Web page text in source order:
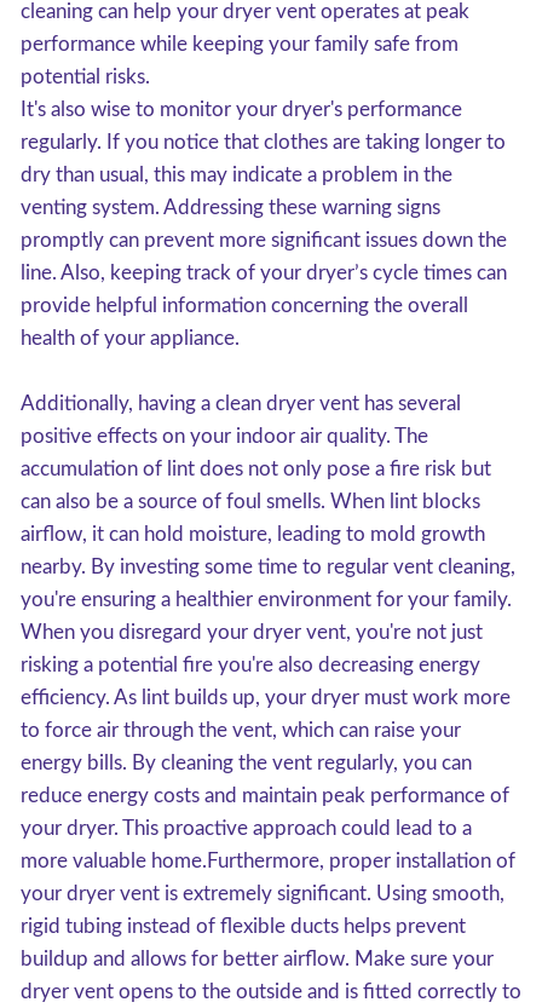
cleaning can help your dryer vent operates at peak
performance while keeping your family safe from
potential risks.
It's also wise to monitor your dryer's performance
regularly. If you notice that clothes are taking longer to
dry than usual, this may indicate a problem in the
venting system. Addressing these warning signs
promptly can prevent more significant issues down the
line. Also, keeping track of your dryer’s cycle times can
provide helpful information concerning the overall
health of your appliance.
Additionally, having a clean dryer vent has several
positive effects on your indoor air quality. The
accumulation of lint does not only pose a fire risk but
can also be a source of foul smells. When lint blocks
airflow, it can hold moisture, leading to mold growth
nearby. By investing some time to regular vent cleaning,
you're ensuring a healthier environment for your family.
When you disregard your dryer vent, you're not just
risking a potential fire you're also decreasing energy
efficiency. As lint builds up, your dryer must work more
to force air through the vent, which can raise your
energy bills. By cleaning the vent regularly, you can
reduce energy costs and maintain peak performance of
your dryer. This proactive approach could lead to a
more valuable home.Furthermore, proper installation of
your dryer vent is extremely significant. Using smooth,
rigid tubing instead of flexible ducts helps prevent
buildup and allows for better airflow. Make sure your
dryer vent opens to the outside and is fitted correctly to